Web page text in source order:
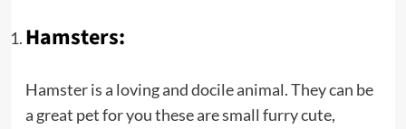
Hamsters:
Hamster is a loving and docile animal. They can be
a great pet for you these are small furry cute,